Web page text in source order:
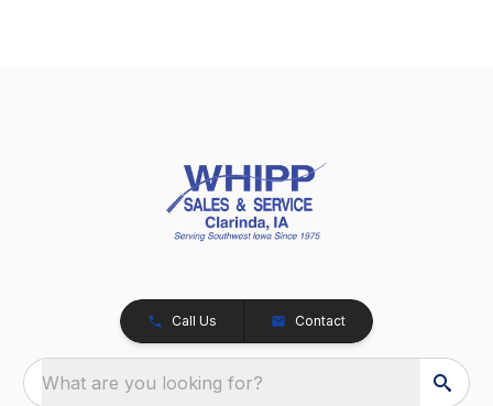
Call Us Contact
What are you looking for?